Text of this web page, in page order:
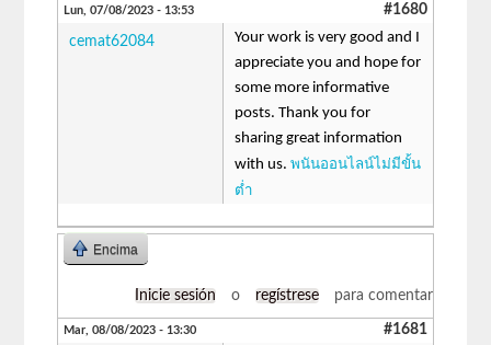
Lun, 07/08/2023 - 13:53 #1680
cemat62084
Your work is very good and I
appreciate you and hope for
some more informative
posts. Thank you for
sharing great information
with us.พนันออนไลน์ไม่มีขั้น
ต่ำ
Encima
Inicie sesión o regístrese para comentar
Mar, 08/08/2023 - 13:30 #1681